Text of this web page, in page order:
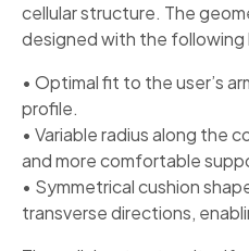
cellular structure. The
designed with the following
• Optimal fit to the user’s
profile.
• Variable radius along the
and more comfortable
• Symmetrical cushion
transverse directions,